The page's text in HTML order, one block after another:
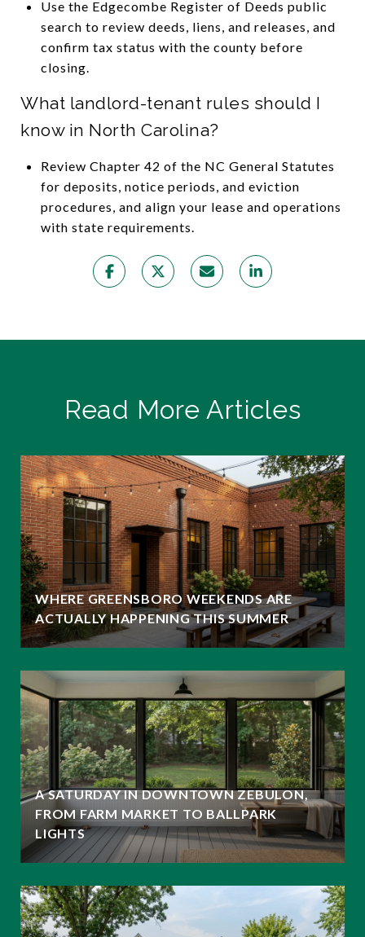
Use the Edgecombe Register of Deeds public
search to review deeds, liens, and releases, and
confirm tax status with the county before
closing.
What landlord-tenant rules should I
know in North Carolina?
Review Chapter 42 of the NC General Statutes
for deposits, notice periods, and eviction
procedures, and align your lease and operations
with state requirements.
Read More Articles
WHERE GREENSBORO WEEKENDS ARE
ACTUALLY HAPPENING THIS SUMMER
A SATURDAY IN DOWNTOWN ZEBULON,
FROM FARM MARKET TO BALLPARK
LIGHTS